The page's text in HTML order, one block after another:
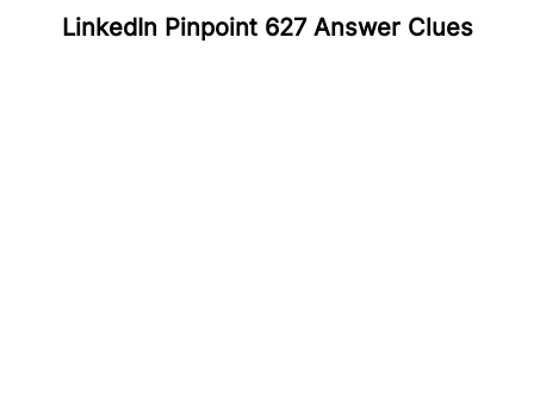
LinkedIn Pinpoint 627 Answer Clues